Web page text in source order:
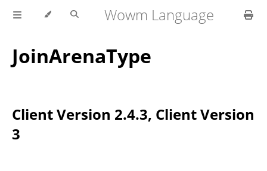
Wowm Language
JoinArenaType
Client Version 2.4.3, Client Version
3